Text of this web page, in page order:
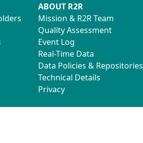
ABOUT R2R
Mission & R2R Team
Quality Assessment
Event Log
Real-Time Data
Data Policies & Repositories
Technical Details
Privacy